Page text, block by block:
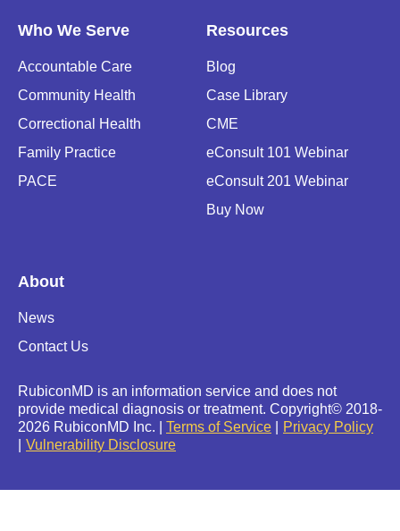
Who We Serve
Accountable Care
Community Health
Correctional Health
Family Practice
PACE
Resources
Blog
Case Library
CME
eConsult 101 Webinar
eConsult 201 Webinar
Buy Now
About
News
Contact Us
RubiconMD is an information service and does not
provide medical diagnosis or treatment. Copyright© 2018-
2026 RubiconMD Inc. | Terms of Service
Privacy Policy
Vulnerability Disclosure